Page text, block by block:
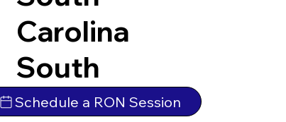
Carolina
South
Dakota
Schedule a RON Session